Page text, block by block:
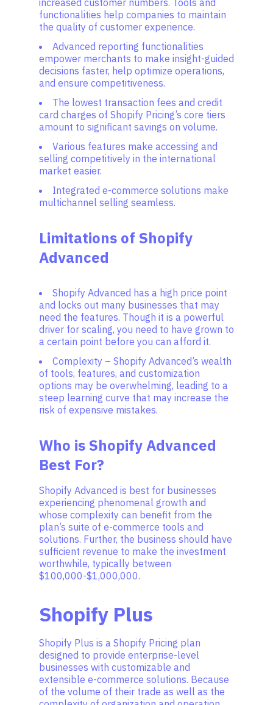
increased customer numbers. Tools and
functionalities help companies to maintain
the quality of customer experience.
Advanced reporting functionalities
empower merchants to make insight-guided
decisions faster, help optimize operations,
and ensure competitiveness.
The lowest transaction fees and credit
card charges of Shopify Pricing’s core tiers
amount to significant savings on volume.
Various features make accessing and
selling competitively in the international
market easier.
Integrated e-commerce solutions make
multichannel selling seamless.
Limitations of Shopify
Advanced
Shopify Advanced has a high price point
and locks out many businesses that may
need the features. Though it is a powerful
driver for scaling, you need to have grown to
a certain point before you can afford it.
Complexity – Shopify Advanced’s wealth
of tools, features, and customization
options may be overwhelming, leading to a
steep learning curve that may increase the
risk of expensive mistakes.
Who is Shopify Advanced
Best For?
Shopify Advanced is best for businesses
experiencing phenomenal growth and
whose complexity can benefit from the
plan’s suite of e-commerce tools and
solutions. Further, the business should have
sufficient revenue to make the investment
worthwhile, typically between
$100,000-$1,000,000.
Shopify Plus
Shopify Plus is a Shopify Pricing plan
designed to provide enterprise-level
businesses with customizable and
extensible e-commerce solutions. Because
of the volume of their trade as well as the